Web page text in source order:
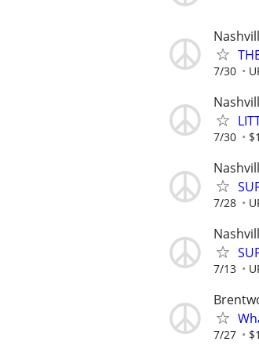
7/30
7/30
7/28
7/13
7/27